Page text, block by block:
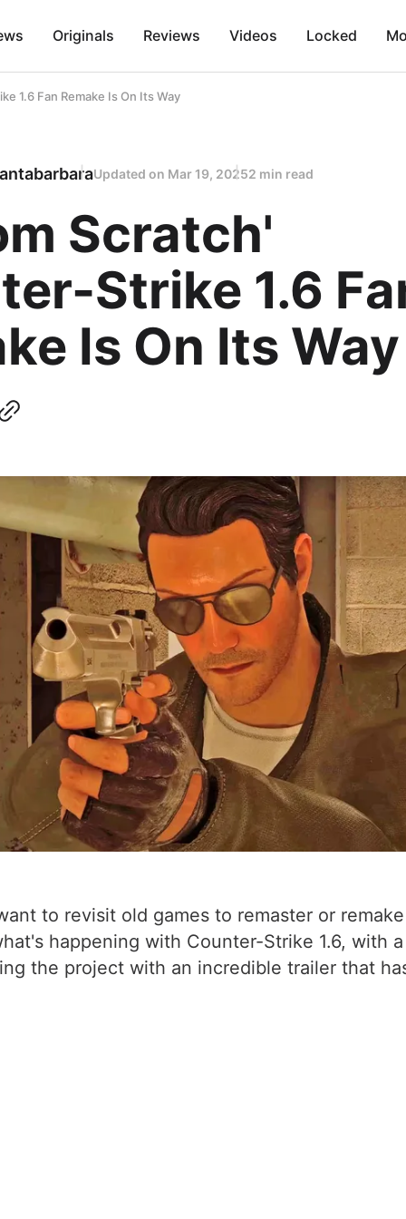
Originals Reviews Videos Locked
1.6 Fan Remake Is On Its Way
Updated on Mar 19, 20252 min read
Scratch'
Strike 1.6
Is On Its Way
to revisit old games to remaster or
happening with Counter-Strike 1.6, with
the project with an incredible trailer that